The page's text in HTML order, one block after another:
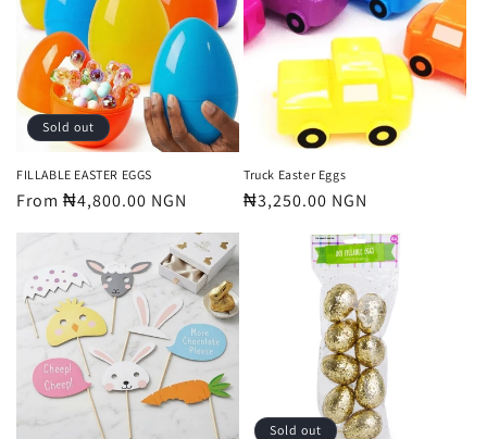
i
o
n
:
Sold out
FILLABLE EASTER EGGS
Regular
From ₦4,800.00 NGN
Truck Easter Eggs
Regular
₦3,250.00 NGN
Sold out